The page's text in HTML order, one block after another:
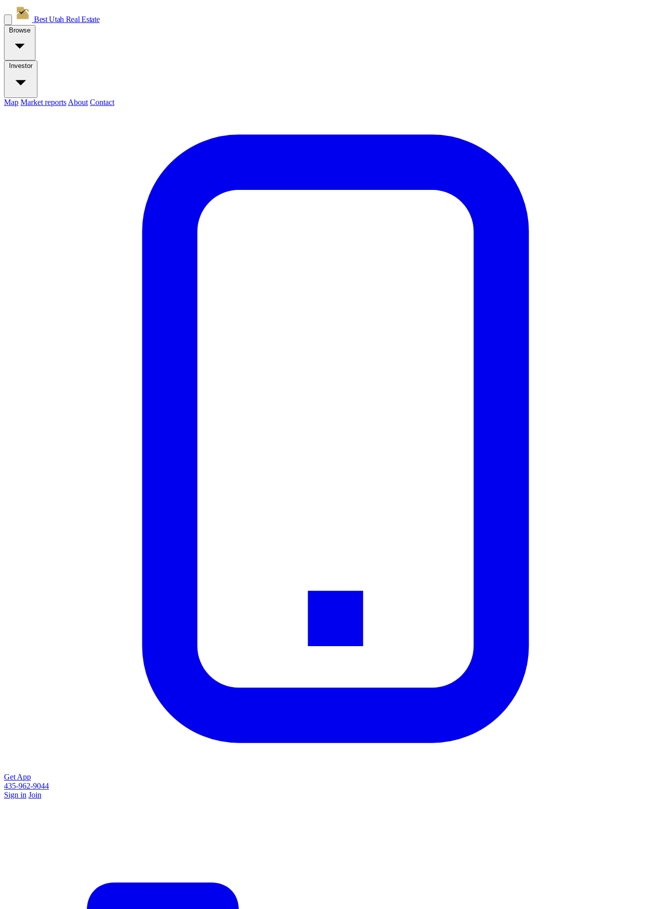
Best Utah Real Estate
Browse
Investor
Map Market reports About Contact
Get App
435-962-9044
Sign in Join